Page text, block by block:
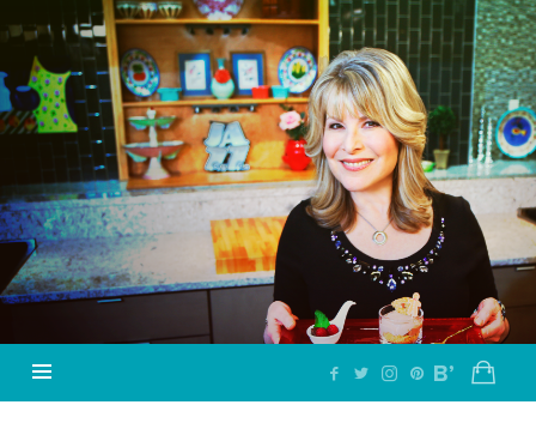
Jazzy
Vegetarian
–
Vegan
and
Delicious!